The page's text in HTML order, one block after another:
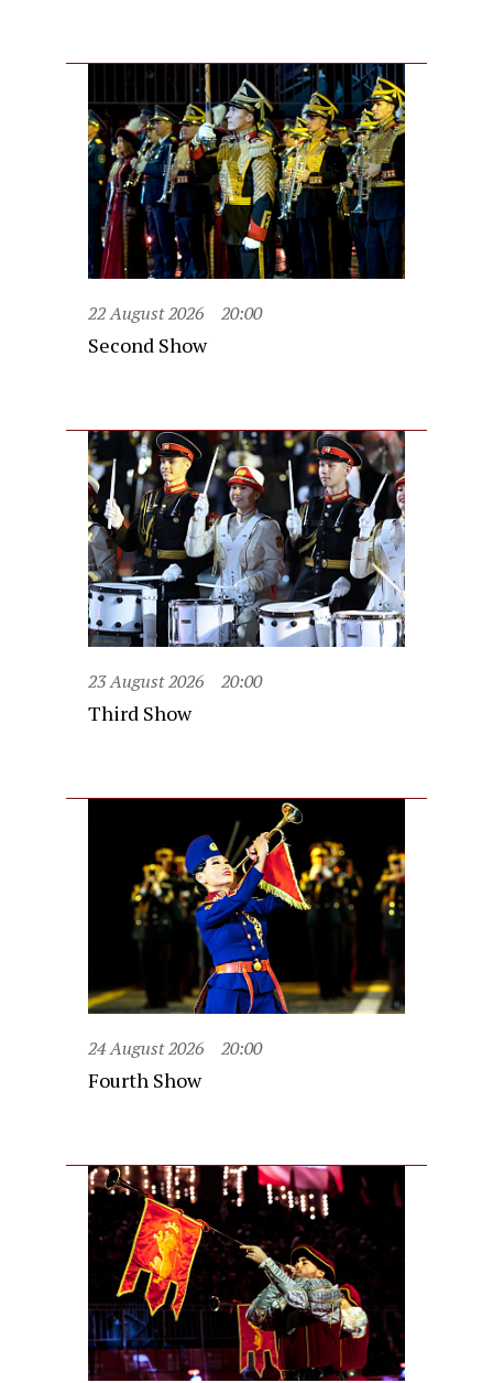
22 August 2026 20:00
Second Show
23 August 2026 20:00
Third Show
24 August 2026 20:00
Fourth Show